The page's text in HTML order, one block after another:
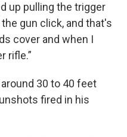
up pulling the trigger
gun click, and that's
cover and when I
rifle.”
30 to 40 feet
fired in his